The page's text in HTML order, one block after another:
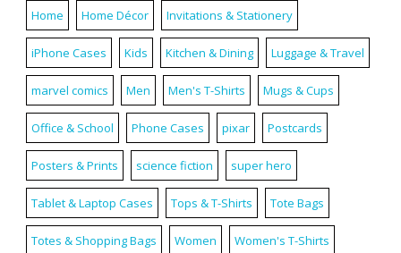
Home Home Décor Invitations & Stationery
iPhone Cases Kids Kitchen & Dining Luggage & Travel
marvel comics Men Men's T-Shirts Mugs & Cups
Office & School Phone Cases pixar Postcards
Posters & Prints science fiction super hero
Tablet & Laptop Cases Tops & T-Shirts Tote Bags
Totes & Shopping Bags Women Women's T-Shirts